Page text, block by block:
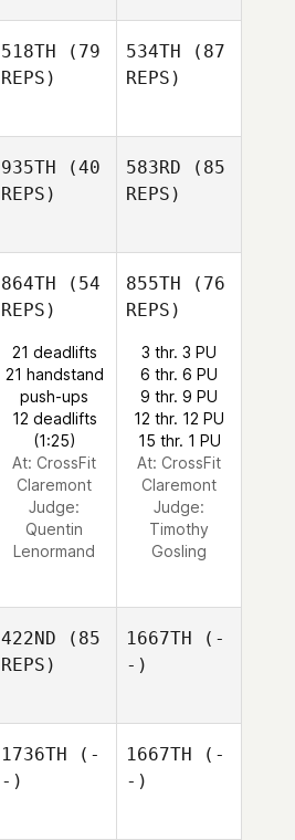
518TH (79
REPS)
534TH (87
REPS)
935TH (40
REPS)
583RD (85
REPS)
864TH (54
REPS)
21 deadlifts
21 handstand
push-ups
12 deadlifts
(1:25)
At: CrossFit
Claremont
Judge:
Quentin
Lenormand
855TH (76
REPS)
3 thr. 3 PU
6 thr. 6 PU
9 thr. 9 PU
12 thr. 12 PU
15 thr. 1 PU
At: CrossFit
Claremont
Judge:
Timothy
Gosling
422ND (85
REPS)
1667TH (-
-)
1736TH (-
-)
1667TH (-
-)